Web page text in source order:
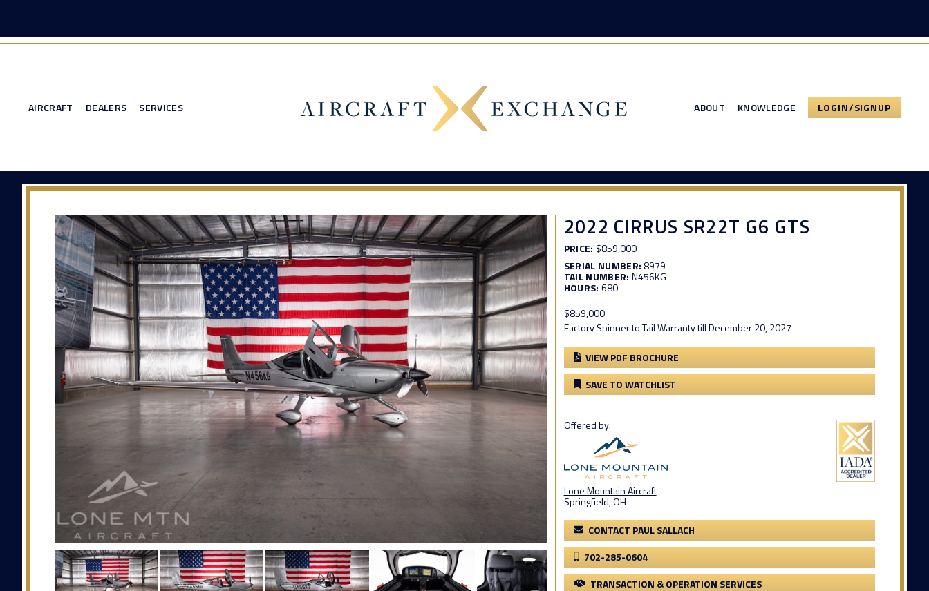
AIRCRAFT DEALERS SERVICES ABOUT KNOWLEDGE LOGIN/SIGNUP
2022 CIRRUS SR22T G6 GTS
PRICE: $859,000
SERIAL NUMBER: 8979
TAIL NUMBER: N456KG
HOURS: 680
$859,000
Factory Spinner to Tail Warranty till December 20, 2027
VIEW PDF BROCHURE
SAVE TO WATCHLIST
Offered by:
Lone Mountain Aircraft
Springfield, OH
CONTACT PAUL SALLACH
702-285-0604
TRANSACTION & OPERATION SERVICES